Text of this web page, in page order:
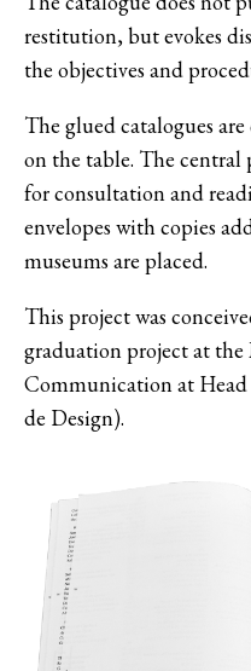
restitution, but evokes
the objectives and
The glued catalogues
on the table. The central
for consultation and
envelopes with copies
museums are placed.
This project was
graduation project at the
Communication at Head
de Design).